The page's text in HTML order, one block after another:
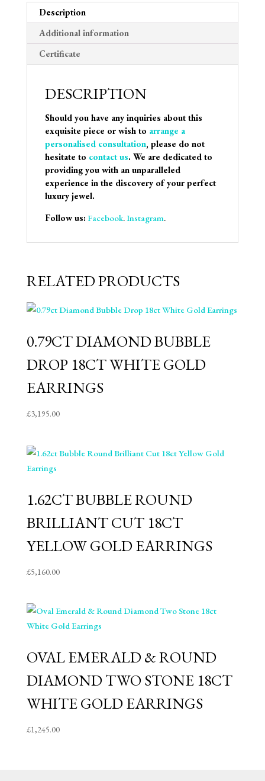
Description
Additional information
Certificate
DESCRIPTION
Should you have any inquiries about this
exquisite piece or wish to arrange a
personalised consultation, please do not
hesitate to contact us. We are dedicated to
providing you with an unparalleled
experience in the discovery of your perfect
luxury jewel.
Follow us: Facebook.Instagram.
RELATED PRODUCTS
0.79CT DIAMOND BUBBLE
DROP 18CT WHITE GOLD
EARRINGS
£3,195.00
1.62CT BUBBLE ROUND
BRILLIANT CUT 18CT
YELLOW GOLD EARRINGS
£5,160.00
OVAL EMERALD & ROUND
DIAMOND TWO STONE 18CT
WHITE GOLD EARRINGS
£1,245.00